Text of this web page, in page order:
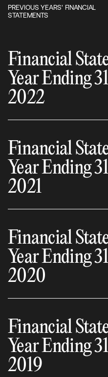
PREVIOUS YEARS' FINANCIAL
STATEMENTS
Financial
Year Ending
2022
Financial
Year Ending
2021
Financial
Year Ending
2020
Financial
Year Ending
2019